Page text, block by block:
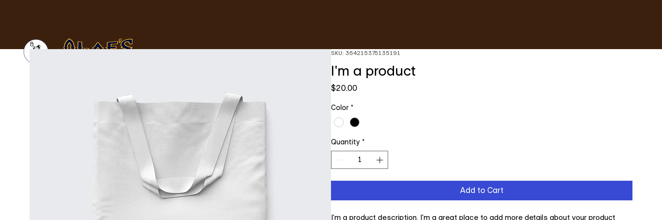
SKU: 364215375135191
I'm a product
$20.00Price
Color *
Quantity *
Add to Cart
I'm a product description. I'm a great place to add more details about your product